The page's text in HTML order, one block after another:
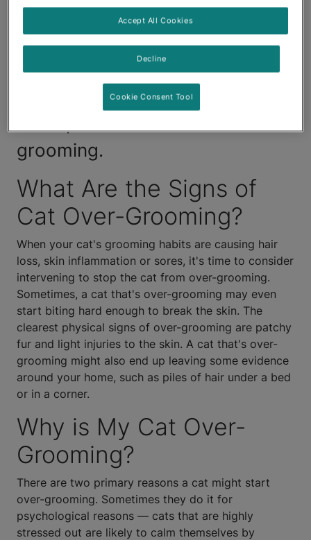
living environment. This guide
takes a look at how that
behaviour can be potentially
dangerous and what you can do
grooming.
What Are the Signs of
Cat Over-Grooming?
When your cat's grooming habits are causing hair
loss, skin inflammation or sores, it's time to consider
intervening to stop the cat from over-grooming.
Sometimes, a cat that's over-grooming may even
start biting hard enough to break the skin. The
clearest physical signs of over-grooming are patchy
fur and light injuries to the skin. A cat that's over-
grooming might also end up leaving some evidence
around your home, such as piles of hair under a bed
or in a corner.
Why is My Cat Over-
Grooming?
There are two primary reasons a cat might start
over-grooming. Sometimes they do it for
psychological reasons — cats that are highly
stressed out are likely to calm themselves by
Decline
Accept All Cookies
Cookie Consent Tool